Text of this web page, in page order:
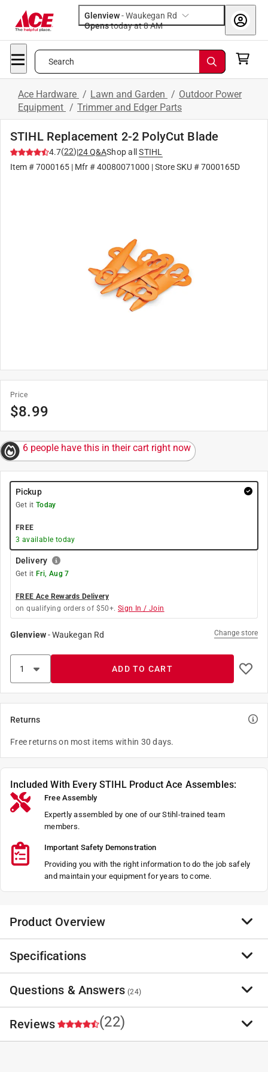
Glenview-Waukegan Rd
Opens
today at 8 AM
Search
Ace Hardware / Lawn and Garden / Outdoor Power
Equipment / Trimmer and Edger Parts
STIHL Replacement 2-2 PolyCut Blade
4.7(22)|24Q&AShop all
STIHL
Item #7000165 | Mfr #40080071000 | Store SKU #7000165D
Price
$8.99
6 people have this in their cart right now
Pickup
Get it Today
FREE
3 available today
Delivery
Get it Fri, Aug 7
FREE Ace Rewards Delivery
on qualifying orders of $50+. Sign In / Join
Glenview-Waukegan Rd Change store
ADD TO CART
Returns
Free returns on most items within 30 days.
Included With Every STIHL Product Ace Assembles:
Free Assembly
Expertly assembled by one of our Stihl-trained team
members.
Important Safety Demonstration
Providing you with the right information to do the job safely
and maintain your equipment for years to come.
Product Overview
Replacement Blades for the STIHL PolyCut are ideal for
cutting in hard-to-reach places and areas with tall
grass.
Designed to cut through thick grass and weed
A vital accessory to keep your lawn looking sharp
Specifications
Brand Name :STIHL
Sub Brand:Replacement 2-2
Product Type: PolyCut Blade
Questions & Answers (24)
Reviews (22)